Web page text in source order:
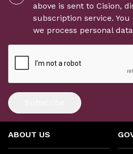
above is sent to Cision,
subscription service.
we process personal
ABOUT US